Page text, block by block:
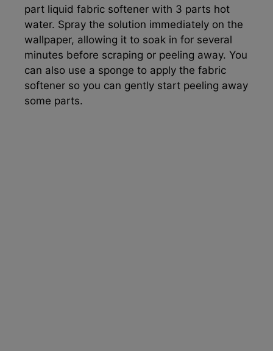
part liquid fabric softener with 3 parts hot
water. Spray the solution immediately on the
wallpaper, allowing it to soak in for several
minutes before scraping or peeling away. You
can also use a sponge to apply the fabric
softener so you can gently start peeling away
some parts.